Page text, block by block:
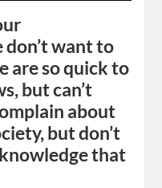
want to
are so quick to
but can’t
about
but don’t
that